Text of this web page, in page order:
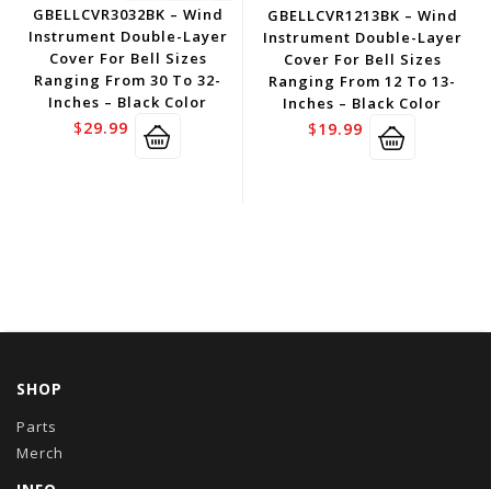
GBELLCVR3032BK – Wind
Instrument Double-Layer
Cover For Bell Sizes
Ranging From 30 To 32-
Inches – Black Color
$29.99
GBELLCVR1213BK – Wind
Instrument Double-Layer
Cover For Bell Sizes
Ranging From 12 To 13-
Inches – Black Color
$19.99
SHOP
Parts
Merch